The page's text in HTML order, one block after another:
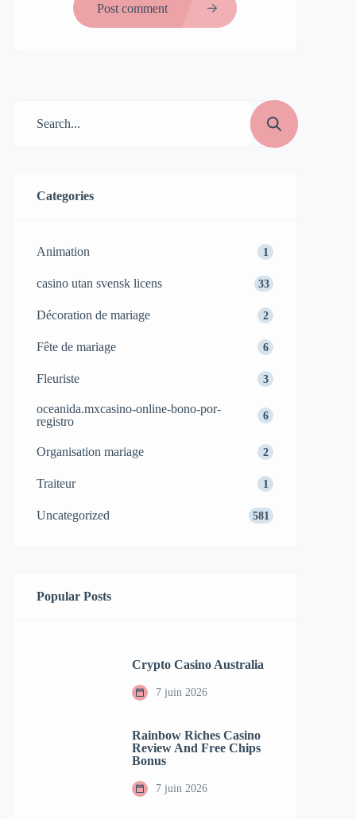
Post comment
Categories
Animation 1
casino utan svensk licens 33
Décoration de mariage 2
Fête de mariage 6
Fleuriste 3
oceanida.mxcasino-online-bono-por-
registro
6
Organisation mariage 2
Traiteur 1
Uncategorized 581
Popular Posts
Crypto Casino Australia
7 juin 2026
Rainbow Riches Casino
Review And Free Chips
Bonus
7 juin 2026